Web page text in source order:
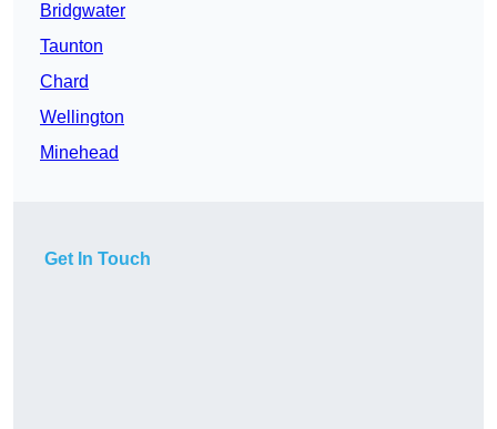
Bridgwater
Taunton
Chard
Wellington
Minehead
Get In Touch